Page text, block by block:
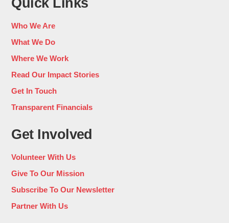
Who We Are
What We Do
Where We Work
Read Our Impact Stories
Get In Touch
Transparent Financials
Get Involved
Volunteer With Us
Give To Our Mission
Subscribe To Our Newsletter
Partner With Us